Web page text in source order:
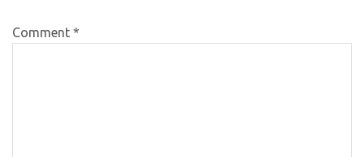
Comment *